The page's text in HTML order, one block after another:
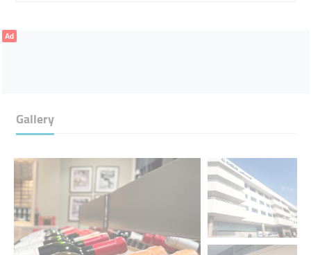
Ad
Gallery